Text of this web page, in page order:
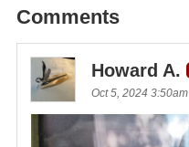
Comments
Howard A.
Oct 5, 2024 3:50am